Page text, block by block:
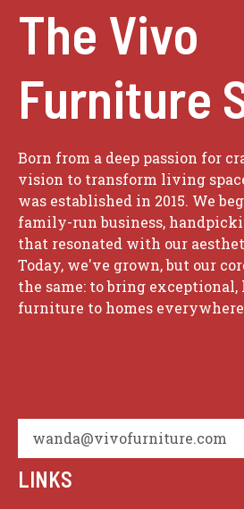
The Vivo
Furniture
Born from a deep passion for
vision to transform living
was established in 2015. We
family-run business,
that resonated with our
Today, we've grown, but our
the same: to bring
furniture to homes
wanda@vivofurniture.com
LINKS